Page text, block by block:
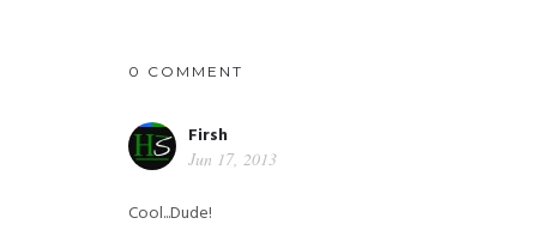
0 COMMENT
Firsh
Jun 17, 2013
Cool...Dude!